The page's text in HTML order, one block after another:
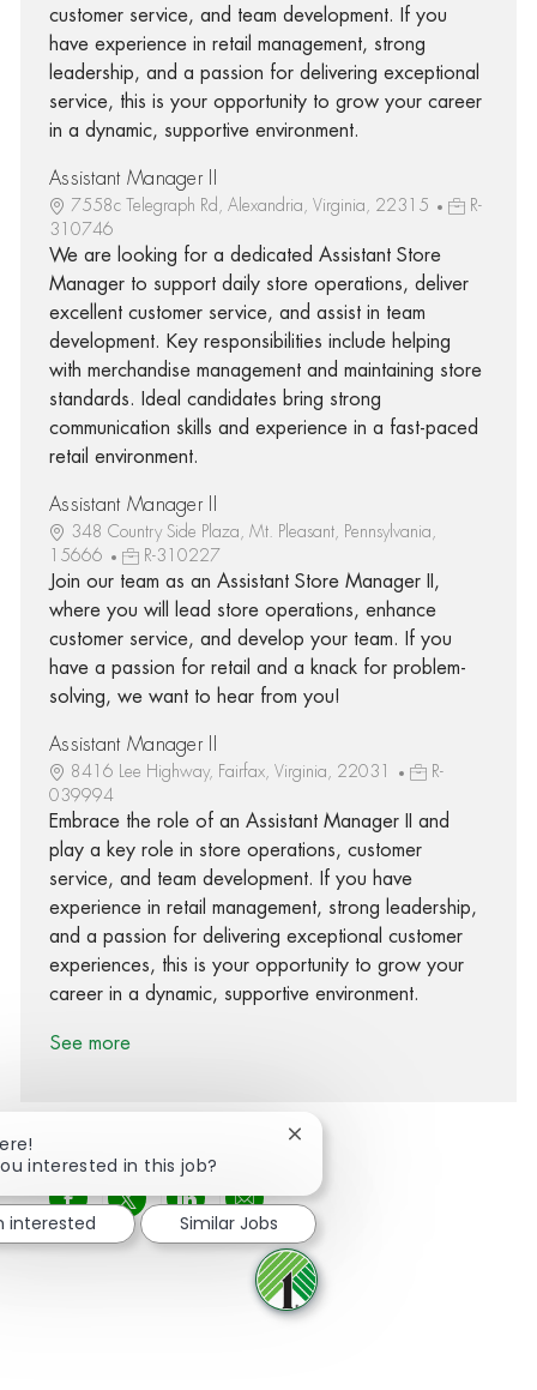
customer service, and team development. If you
have experience in retail management, strong
leadership, and a passion for delivering exceptional
service, this is your opportunity to grow your career
in a dynamic, supportive environment.
Assistant Manager II
7558c Telegraph Rd, Alexandria, Virginia, 22315
R-
310746
We are looking for a dedicated Assistant Store
Manager to support daily store operations, deliver
excellent customer service, and assist in team
development. Key responsibilities include helping
with merchandise management and maintaining store
standards. Ideal candidates bring strong
communication skills and experience in a fast-paced
retail environment.
Assistant Manager II
348 Country Side Plaza, Mt. Pleasant, Pennsylvania,
15666
R-310227
Join our team as an Assistant Store Manager II,
where you will lead store operations, enhance
customer service, and develop your team. If you
have a passion for retail and a knack for problem-
solving, we want to hear from you!
Assistant Manager II
8416 Lee Highway, Fairfax, Virginia, 22031
R-
039994
Embrace the role of an Assistant Manager II and
play a key role in store operations, customer
service, and team development. If you have
experience in retail management, strong leadership,
and a passion for delivering exceptional customer
experiences, this is your opportunity to grow your
career in a dynamic, supportive environment.
See more
Share via Facebook
Share via twitter
Share via LinkedIn
Share via email
interested in this job?
Close chatbot notification
interested Similar Jobs